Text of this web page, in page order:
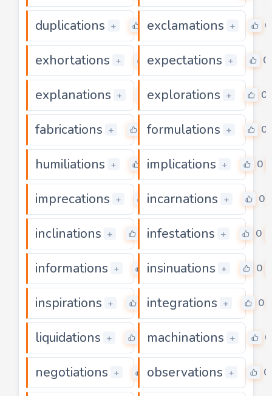
duplications + 0
exclamations + 0
exhortations + 0
expectations + 0
explanations + 0
explorations + 0
fabrications + 0formulations + 0
humiliations + 0
implications + 0
imprecations + 0
incarnations + 0
inclinations + 0infestations + 0
informations + 0
insinuations + 0
inspirations + 0integrations + 0
liquidations + machinations + 0
negotiations + 0
observations + 0